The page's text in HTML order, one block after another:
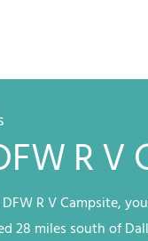
R
R VCampsite,
28 miles south of